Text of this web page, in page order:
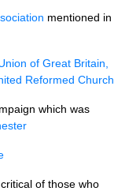
mentioned in
of Great Britain,
Reformed Church
which was
of those who